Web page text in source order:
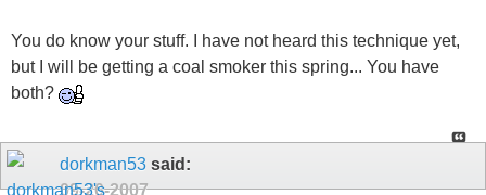
You do know your stuff. I have not heard this technique yet,
but I will be getting a coal smoker this spring... You have
both?
dorkman53 said:
09-20-2007